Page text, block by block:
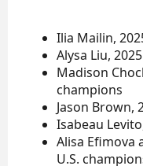
Ilia Mailin,
Alysa Liu,
Madison
champions
Jason Brown,
Isabeau
Alisa Efimova
U.S.